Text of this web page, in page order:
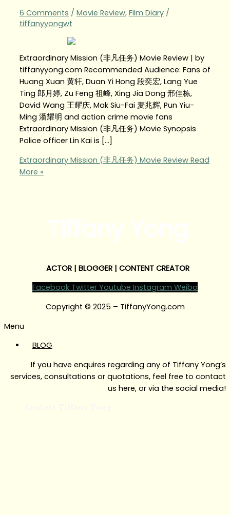
6 Comments / Movie Review, Film Diary/
tiffanyyongwt
Extraordinary Mission (非凡任务) Movie Review | by
tiffanyyong.com Recommended Audience: Fans of
Huang Xuan 黄轩, Duan Yi Hong 段奕宏, Lang Yue
Ting 郎月婷, Zu Feng 祖峰, Xing Jia Dong 邢佳栋,
David Wang 王耀庆, Mak Siu-Fai 麦兆辉, Pun Yiu-
Ming 潘耀明 and action crime movie fans
Extraordinary Mission (非凡任务) Movie Synopsis
Police officer Lin Kai is […]
Extraordinary Mission (非凡任务) Movie ReviewRead
More »
ACTOR | BLOGGER | CONTENT CREATOR
Facebook Twitter Youtube Instagram Weibo
Copyright © 2025 – TiffanyYong.com
Menu
BLOG
If you have enquires regarding any of Tiffany Yong’s
services, consultations or quotations, feel free to contact
us here, or via the social media!